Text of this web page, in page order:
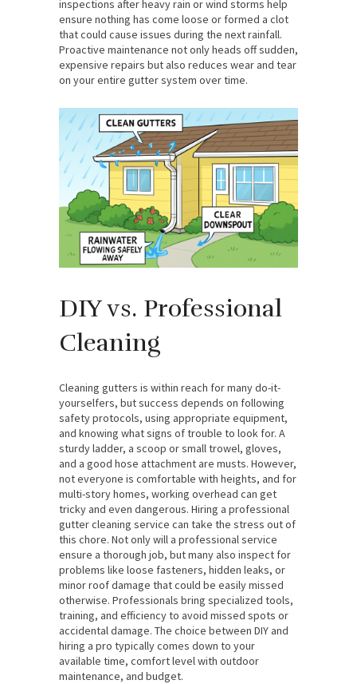
inspections after heavy rain or wind storms help
ensure nothing has come loose or formed a clot
that could cause issues during the next rainfall.
Proactive maintenance not only heads off sudden,
expensive repairs but also reduces wear and tear
on your entire gutter system over time.
DIY vs. Professional
Cleaning
Cleaning gutters is within reach for many do-it-
yourselfers, but success depends on following
safety protocols, using appropriate equipment,
and knowing what signs of trouble to look for. A
sturdy ladder, a scoop or small trowel, gloves,
and a good hose attachment are musts. However,
not everyone is comfortable with heights, and for
multi-story homes, working overhead can get
tricky and even dangerous. Hiring a professional
gutter cleaning service can take the stress out of
this chore. Not only will a professional service
ensure a thorough job, but many also inspect for
problems like loose fasteners, hidden leaks, or
minor roof damage that could be easily missed
otherwise. Professionals bring specialized tools,
training, and efficiency to avoid missed spots or
accidental damage. The choice between DIY and
hiring a pro typically comes down to your
available time, comfort level with outdoor
maintenance, and budget.